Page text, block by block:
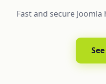
Fast and secure